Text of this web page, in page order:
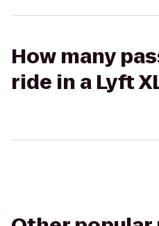
How many
ride in a Lyft